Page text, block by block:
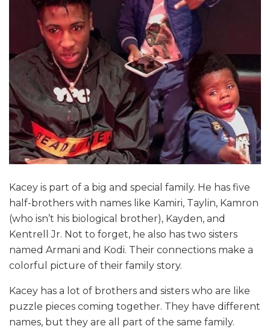
Kacey is part of a big and special family. He has five
half-brothers with names like Kamiri, Taylin, Kamron
(who isn’t his biological brother), Kayden, and
Kentrell Jr. Not to forget, he also has two sisters
named Armani and Kodi. Their connections make a
colorful picture of their family story.
Kacey has a lot of brothers and sisters who are like
puzzle pieces coming together. They have different
names, but they are all part of the same family.